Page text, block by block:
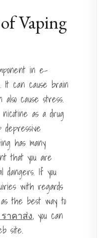
Vaping
in e-
It can cause brain
cause stress.
as a drug
depressive
has many
that you are
dangers. If you
with regards
the best way to
าคาส่ง, you can
site.